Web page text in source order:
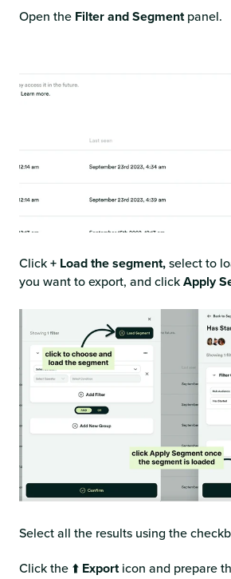
Open the Filter and Segmentpanel.
Click+ Load the segment,select to
you want to export, and clickApply
Select all the results using the
Click the ⬆️ Exporticon and prepare